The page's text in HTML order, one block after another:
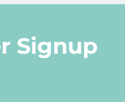
Signup